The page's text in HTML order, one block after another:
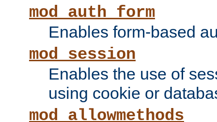
mod_auth_form
Enables form-based
mod_session
Enables the use of
using cookie or
mod_allowmethods